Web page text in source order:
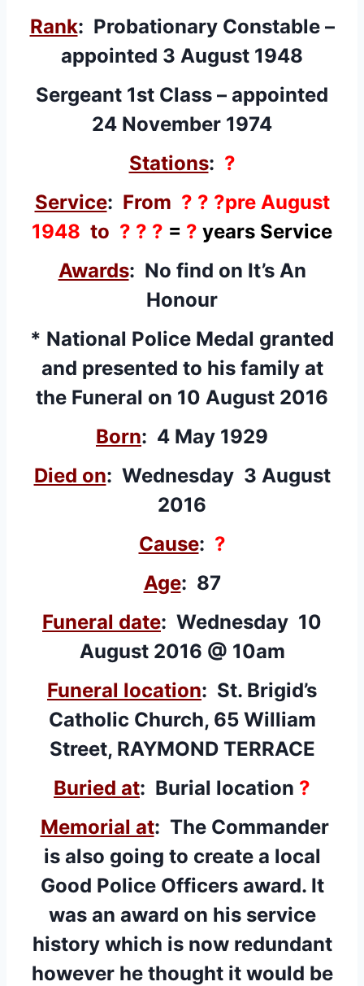
Rank: Probationary Constable –
appointed 3 August 1948
Sergeant 1st Class – appointed
24 November 1974
Stations: ?
Service: From ? ? ?pre August
1948 to ? ? ? = ? years Service
Awards: No find on It’s An
Honour
* National Police Medal granted
and presented to his family at
the Funeral on 10 August 2016
Born: 4 May 1929
Died on: Wednesday 3 August
2016
Cause: ?
Age: 87
Funeral date: Wednesday 10
August 2016 @ 10am
Funeral location: St. Brigid’s
Catholic Church, 65 William
Street, RAYMOND TERRACE
Buried at: Burial location ?
Memorial at: The Commander
is also going to create a local
Good Police Officers award. It
was an award on his service
history which is now redundant
however he thought it would be